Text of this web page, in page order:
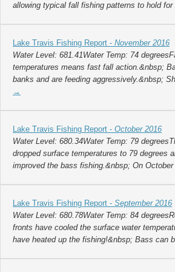
allowing typical fall fishing patterns to hold for
Lake Travis Fishing Report - November 2016
Water Level: 681.41Water Temp: 74
temperatures means fast fall action.&nbsp;
banks and are feeding aggressively.&nbsp;
→
Lake Travis Fishing Report - October 2016
Water Level: 680.34Water Temp: 79
dropped surface temperatures to 79 degrees
improved the bass fishing.&nbsp; On
Lake Travis Fishing Report - September 2016
Water Level: 680.78Water Temp: 84
fronts have cooled the surface water
have heated up the fishing!&nbsp; Bass can